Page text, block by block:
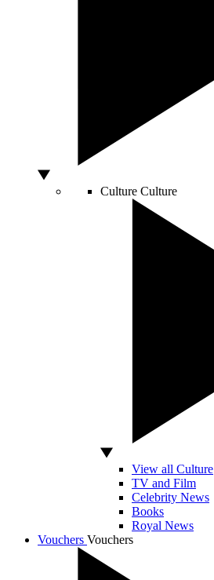
Culture Culture
View all Culture
TV and Film
Celebrity News
Books
Royal News
Vouchers Vouchers